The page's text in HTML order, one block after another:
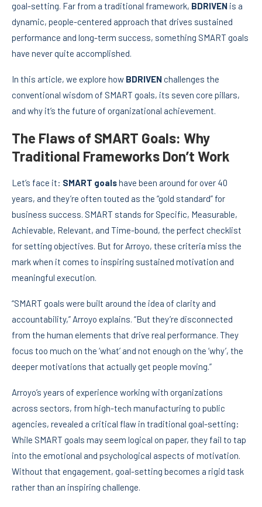
goal-setting. Far from a traditional framework, BDRIVEN is a
dynamic, people-centered approach that drives sustained
performance and long-term success, something SMART goals
have never quite accomplished.
In this article, we explore how BDRIVENchallenges the
conventional wisdom of SMART goals, its seven core pillars,
and why it’s the future of organizational achievement.
The Flaws of SMART Goals: Why
Traditional Frameworks Don’t Work
Let’s face it: SMART goalshave been around for over 40
years, and they’re often touted as the “gold standard” for
business success. SMART stands for Specific, Measurable,
Achievable, Relevant, and Time-bound, the perfect checklist
for setting objectives. But for Arroyo, these criteria miss the
mark when it comes to inspiring sustained motivation and
meaningful execution.
“SMART goals were built around the idea of clarity and
accountability,” Arroyo explains. “But they’re disconnected
from the human elements that drive real performance. They
focus too much on the ‘what’ and not enough on the ‘why’, the
deeper motivations that actually get people moving.”
Arroyo’s years of experience working with organizations
across sectors, from high-tech manufacturing to public
agencies, revealed a critical flaw in traditional goal-setting:
While SMART goals may seem logical on paper, they fail to tap
into the emotional and psychological aspects of motivation.
Without that engagement, goal-setting becomes a rigid task
rather than an inspiring challenge.